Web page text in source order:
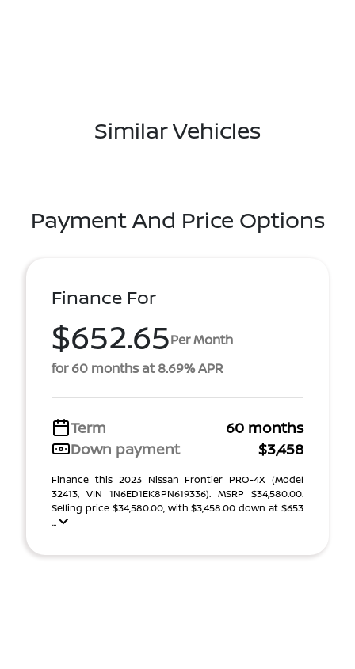
Similar Vehicles
Payment And Price Options
Finance For
$652.65Per Month
for 60 months at 8.69% APR
Term
60 months
Down payment
$3,458
Finance this 2023 Nissan Frontier PRO-4X (Model
32413, VIN 1N6ED1EK8PN619336). MSRP $34,580.00.
Selling price $34,580.00, with $3,458.00 down at $653
...